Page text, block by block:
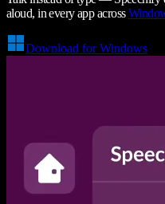
aloud, in every app across
Download for Windows